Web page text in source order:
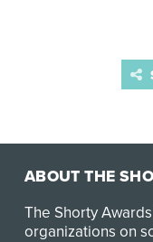
ABOUT THE
The Shorty
organizations on